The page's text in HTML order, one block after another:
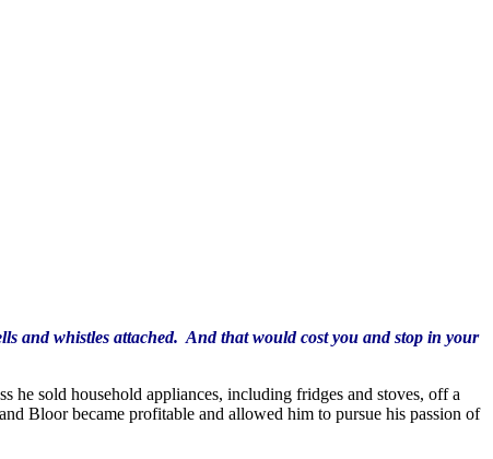
and whistles attached. And that would cost you and stop in your
he sold household appliances, including fridges and stoves, off a
Bloor became profitable and allowed him to pursue his passion of